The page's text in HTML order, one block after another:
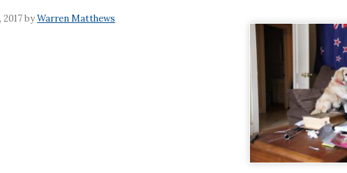
byWarren Matthews